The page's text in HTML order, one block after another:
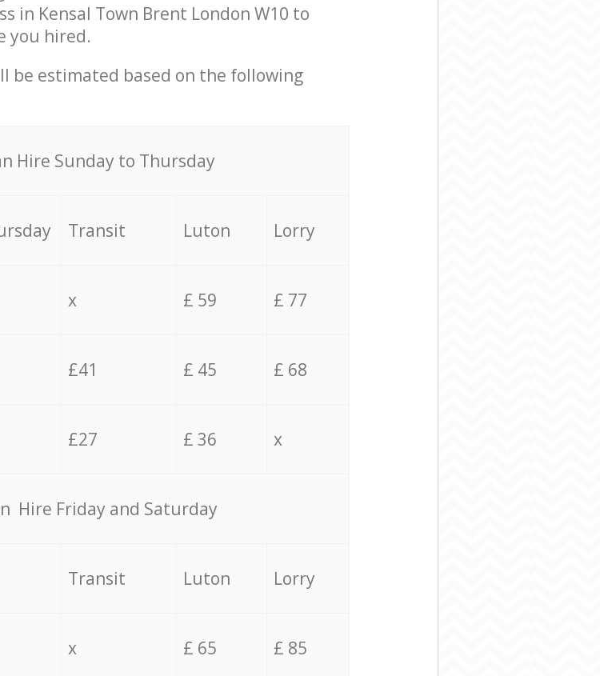
in Kensal Town Brent London W10 to
you hired.
be estimated based on the following
Hire Sunday to Thursday
Transit Luton Lorry
x £ 59 £ 77
£41 £ 45 £ 68
£27 £ 36 x
Hire Friday and Saturday
Transit Luton Lorry
x £ 65 £ 85